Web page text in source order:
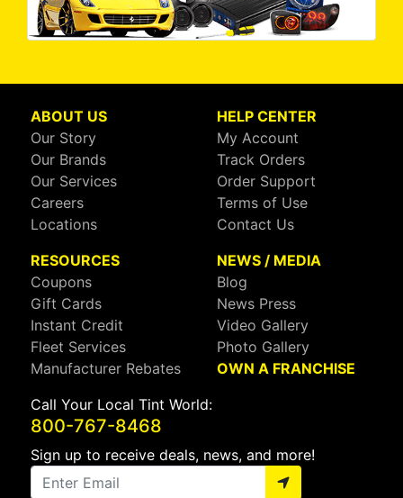
ABOUT US
Our Story
Our Brands
Our Services
Careers
Locations
HELP CENTER
My Account
Track Orders
Order Support
Terms of Use
Contact Us
RESOURCES
Coupons
Gift Cards
Instant Credit
Fleet Services
Manufacturer Rebates
NEWS / MEDIA
Blog
News Press
Video Gallery
Photo Gallery
OWN A FRANCHISE
Call Your Local Tint World:
800-767-8468
Sign up to receive deals, news, and more!